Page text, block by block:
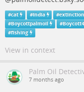
#cat #India #extinction
#Boycottpalmoil #
#fishing
View in context
Palm Oil
7 months ago